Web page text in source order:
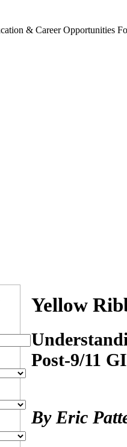
Yellow
Post-9/11
By Eric